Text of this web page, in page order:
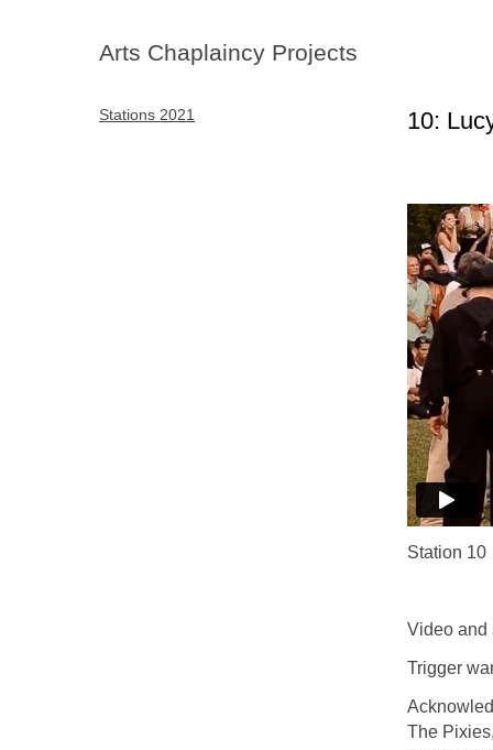
Arts Chaplaincy Projects
10:
Station 10
Video and
Trigger
The
Stations 2021